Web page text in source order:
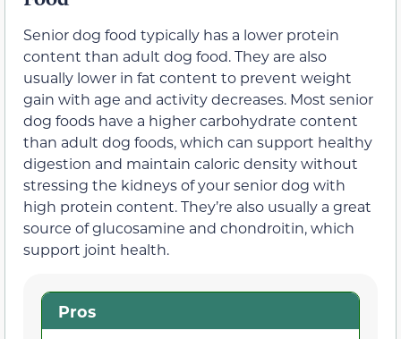
Senior dog food typically has a lower protein
content than adult dog food. They are also
usually lower in fat content to prevent weight
gain with age and activity decreases. Most senior
dog foods have a higher carbohydrate content
than adult dog foods, which can support healthy
digestion and maintain caloric density without
stressing the kidneys of your senior dog with
high protein content. They’re also usually a great
source of glucosamine and chondroitin, which
support joint health.
Pros